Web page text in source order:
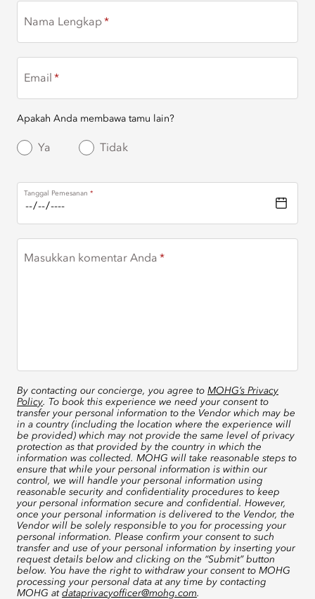
Nama Lengkap
Email
Apakah Anda membawa tamu lain?
Ya Tidak
Tanggal Pemesanan
Masukkan komentar Anda
By contacting our concierge, you agree to MOHG’s Privacy
Policy. To book this experience we need your consent to
transfer your personal information to the Vendor which may be
in a country (including the location where the experience will
be provided) which may not provide the same level of privacy
protection as that provided by the country in which the
information was collected. MOHG will take reasonable steps to
ensure that while your personal information is within our
control, we will handle your personal information using
reasonable security and confidentiality procedures to keep
your personal information secure and confidential. However,
once your personal information is delivered to the Vendor, the
Vendor will be solely responsible to you for processing your
personal information. Please confirm your consent to such
transfer and use of your personal information by inserting your
request details below and clicking on the “Submit” button
below. You have the right to withdraw your consent to MOHG
processing your personal data at any time by contacting
MOHG at dataprivacyofficer@mohg.com.